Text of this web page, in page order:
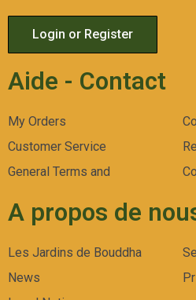
Login or Register
Aide - Contact
My Orders
Customer Service
General Terms and
A propos de
Les Jardins de Bouddha
News